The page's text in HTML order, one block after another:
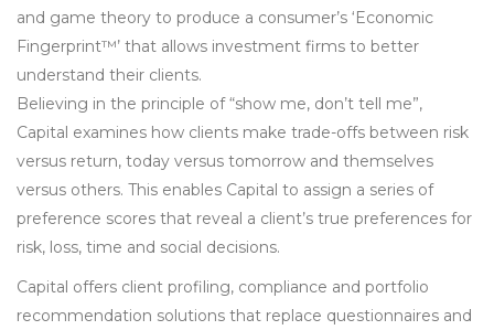
and game theory to produce a consumer’s ‘Economic
Fingerprint™’ that allows investment firms to better
understand their clients.
Believing in the principle of “show me, don’t tell me”,
Capital examines how clients make trade-offs between risk
versus return, today versus tomorrow and themselves
versus others. This enables Capital to assign a series of
preference scores that reveal a client’s true preferences for
risk, loss, time and social decisions.
Capital offers client profiling, compliance and portfolio
recommendation solutions that replace questionnaires and